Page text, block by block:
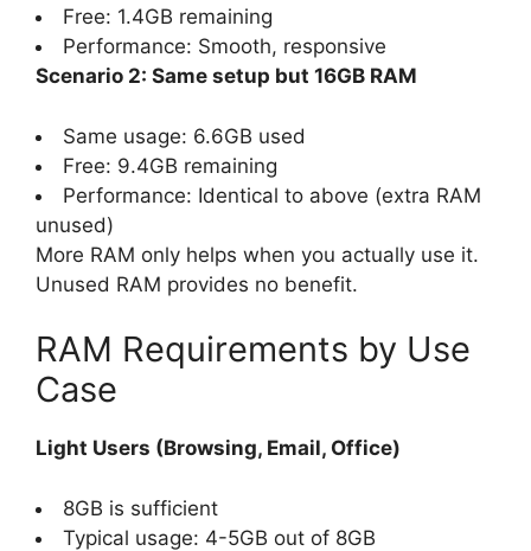
Free: 1.4GB remaining
Performance: Smooth, responsive
Scenario 2: Same setup but 16GB RAM
Same usage: 6.6GB used
Free: 9.4GB remaining
Performance: Identical to above (extra RAM
unused)
More RAM only helps when you actually use it.
Unused RAM provides no benefit.
RAM Requirements by Use
Case
Light Users (Browsing, Email, Office)
8GB is sufficient
Typical usage: 4-5GB out of 8GB